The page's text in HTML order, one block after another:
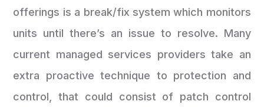
offerings is a break/fix system which monitors
units until there’s an issue to resolve. Many
current managed services providers take an
extra proactive technique to protection and
control, that could consist of patch control